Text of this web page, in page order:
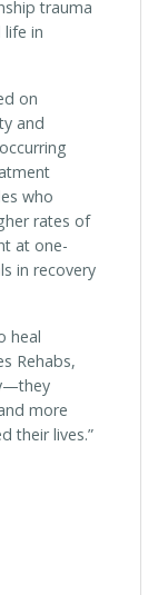
trauma
in
on
and
who
rates of
at one-
in recovery
heal
Rehabs,
more
their lives.”